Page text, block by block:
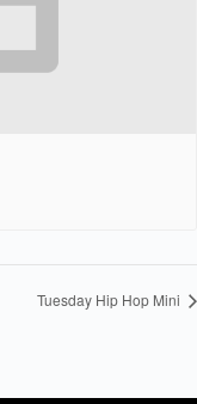
Tuesday Hip Hop Mini